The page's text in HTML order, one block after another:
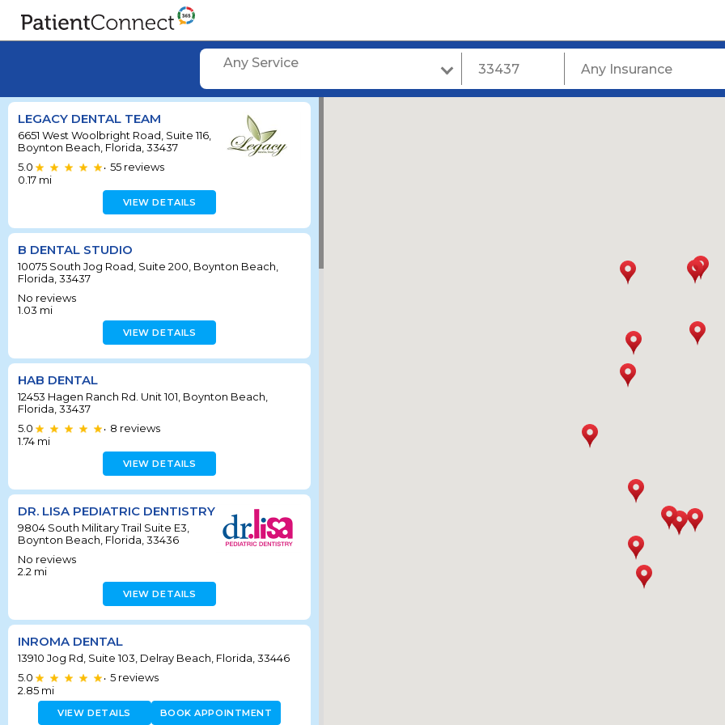
Any Service
LEGACY DENTAL TEAM
6651 West Woolbright Road, Suite 116,
Boynton Beach, Florida, 33437
5.0
• 55 reviews
0.17 mi
VIEW DETAILS
B DENTAL STUDIO
10075 South Jog Road, Suite 200, Boynton Beach,
Florida, 33437
No reviews
1.03 mi
VIEW DETAILS
HAB DENTAL
12453 Hagen Ranch Rd. Unit 101, Boynton Beach,
Florida, 33437
5.0
• 8 reviews
1.74 mi
VIEW DETAILS
DR. LISA PEDIATRIC DENTISTRY
9804 South Military Trail Suite E3,
Boynton Beach, Florida, 33436
No reviews
2.2 mi
VIEW DETAILS
INROMA DENTAL
13910 Jog Rd, Suite 103, Delray Beach, Florida, 33446
5.0
• 5 reviews
2.85 mi
VIEW DETAILS BOOK APPOINTMENT